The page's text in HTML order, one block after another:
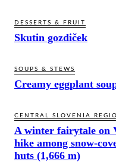
DESSERTS & FRUIT
Skutin gozdiček
SOUPS & STEWS
Creamy eggplant
CENTRAL SLOVENIA
A winter fairytale on
hike among snow-
huts (1,666 m)